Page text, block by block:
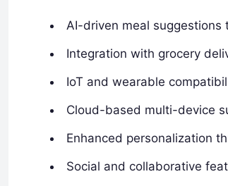
AI-driven meal
Integration with grocery
IoT and wearable
Cloud-based multi-device
Enhanced personalization
Social and collaborative